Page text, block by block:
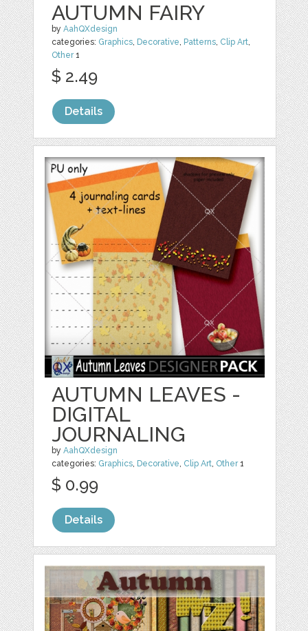
AUTUMN FAIRY
byAahQXdesign
categories: Graphics, Decorative, Patterns, Clip Art,
Other1
$ 2.49
Details
AUTUMN LEAVES -
DIGITAL
JOURNALING
byAahQXdesign
categories: Graphics, Decorative, Clip Art, Other1
$ 0.99
Details